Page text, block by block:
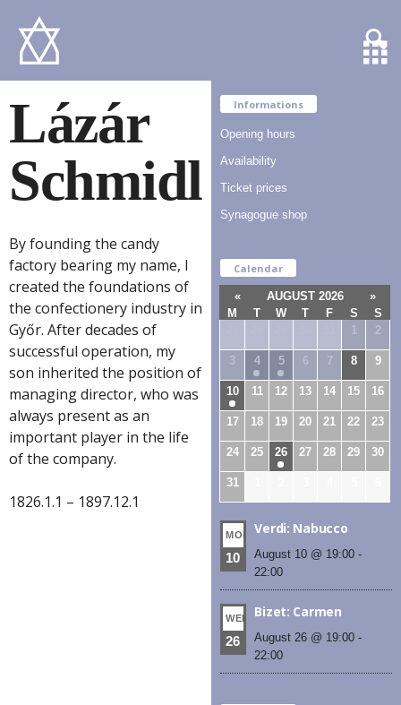
Lázár
Schmidl
By founding the candy
factory bearing my name, I
created the foundations of
the confectionery industry in
Győr. After decades of
successful operation, my
son inherited the position of
managing director, who was
always present as an
important player in the life
of the company.
1826.1.1 – 1897.12.1
Informations
Opening hours
Availability
Ticket prices
Synagogue shop
Calendar
« AUGUST 2026
»
M
T W T F S
S
2
3 4 5 6 7 8 9
10 11 12 13 14 15 16
17 18 19 20 21 22 23
24 25 26 27 28 29 30
31
MON
10
Verdi: Nabucco
August 10 @ 19:00 -
22:00
WED
26
Bizet: Carmen
August 26 @ 19:00 -
22:00